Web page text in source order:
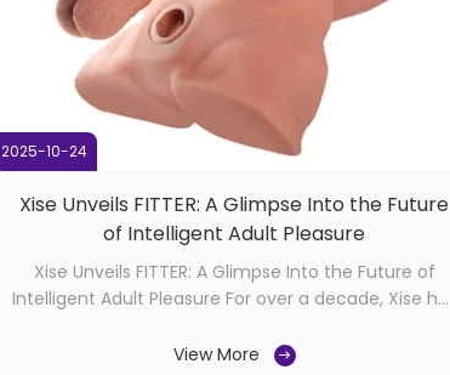
2025-10-24
Xise Unveils FITTER: A Glimpse Into the Future
of Intelligent Adult Pleasure
Xise Unveils FITTER: A Glimpse Into the Future of
Intelligent Adult Pleasure For over a decade, Xise has
innovation. Known for our premium torso dolls and
View More